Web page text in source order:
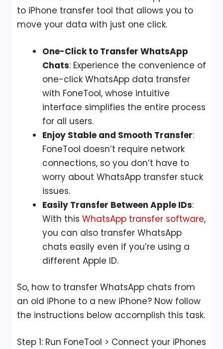
to iPhone transfer tool that allows you to
move your data with just one click.
One-Click to Transfer WhatsApp
Chats: Experience the convenience of
one-click WhatsApp data transfer
with FoneTool, whose intuitive
interface simplifies the entire process
for all users.
Enjoy Stable and Smooth Transfer:
FoneTool doesn’t require network
connections, so you don’t have to
worry about WhatsApp transfer stuck
issues.
Easily Transfer Between Apple IDs:
With this WhatsApp transfer software,
you can also transfer WhatsApp
chats easily even if you’re using a
different Apple ID.
So, how to transfer WhatsApp chats from
an old iPhone to a new iPhone? Now follow
the instructions below accomplish this task.
Step 1: Run FoneTool > Connect your iPhones